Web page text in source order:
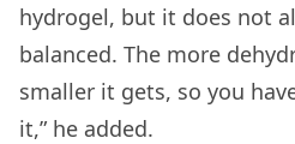
hydrogel, but it does not
balanced. The more
smaller it gets, so you
it,” he added.